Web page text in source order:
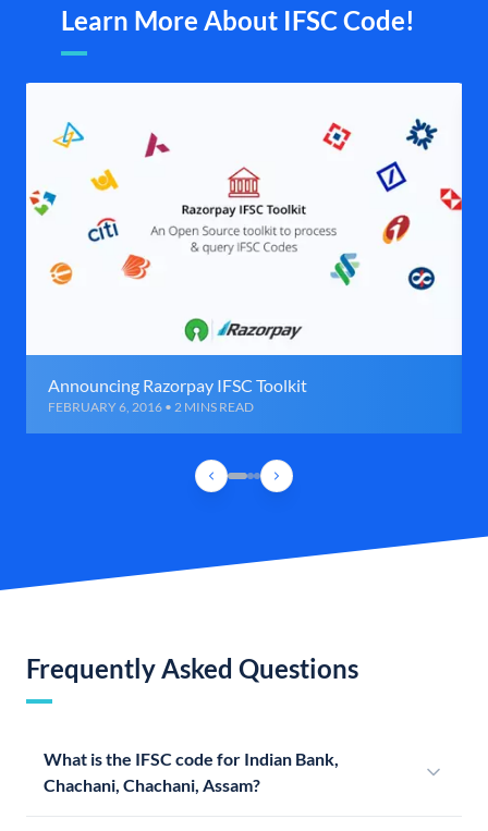
Learn More About IFSC Code!
Announcing Razorpay IFSC Toolkit
FEBRUARY 6, 2016 • 2 MINS READ
Frequently Asked Questions
What is the IFSC code for Indian Bank,
Chachani, Chachani, Assam?